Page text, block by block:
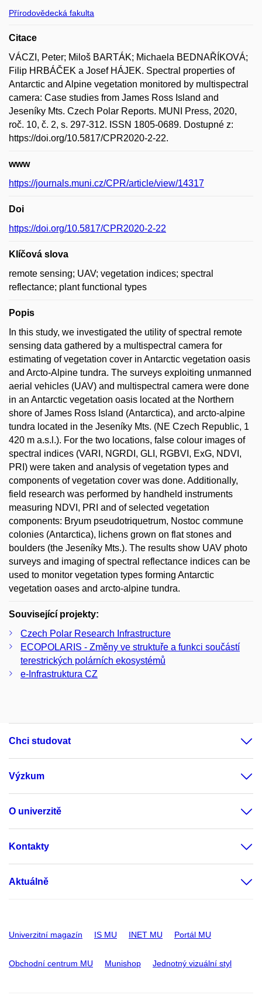
Přírodovědecká fakulta
Citace
VÁCZI, Peter; Miloš BARTÁK; Michaela BEDNAŘÍKOVÁ;
Filip HRBÁČEK a Josef HÁJEK. Spectral properties of
Antarctic and Alpine vegetation monitored by multispectral
camera: Case studies from James Ross Island and
Jeseníky Mts. Czech Polar Reports. MUNI Press, 2020,
roč. 10, č. 2, s. 297-312. ISSN 1805-0689. Dostupné z:
https://doi.org/10.5817/CPR2020-2-22.
www
https://journals.muni.cz/CPR/article/view/14317
Doi
https://doi.org/10.5817/CPR2020-2-22
Klíčová slova
remote sensing; UAV; vegetation indices; spectral
reflectance; plant functional types
Popis
In this study, we investigated the utility of spectral remote
sensing data gathered by a multispectral camera for
estimating of vegetation cover in Antarctic vegetation oasis
and Arcto-Alpine tundra. The surveys exploiting unmanned
aerial vehicles (UAV) and multispectral camera were done
in an Antarctic vegetation oasis located at the Northern
shore of James Ross Island (Antarctica), and arcto-alpine
tundra located in the Jeseníky Mts. (NE Czech Republic, 1
420 m a.s.l.). For the two locations, false colour images of
spectral indices (VARI, NGRDI, GLI, RGBVI, ExG, NDVI,
PRI) were taken and analysis of vegetation types and
components of vegetation cover was done. Additionally,
field research was performed by handheld instruments
measuring NDVI, PRI and of selected vegetation
components: Bryum pseudotriquetrum, Nostoc commune
colonies (Antarctica), lichens grown on flat stones and
boulders (the Jeseníky Mts.). The results show UAV photo
surveys and imaging of spectral reflectance indices can be
used to monitor vegetation types forming Antarctic
vegetation oases and arcto-alpine tundra.
Související projekty:
Czech Polar Research Infrastructure
ECOPOLARIS - Změny ve struktuře a funkci součástí
terestrických polárních ekosystémů
e-Infrastruktura CZ
Chci studovat
Výzkum
O univerzitě
Kontakty
Aktuálně
Univerzitní magazín IS MU INET MU Portál MU
Obchodní centrum MU Munishop Jednotný vizuální styl